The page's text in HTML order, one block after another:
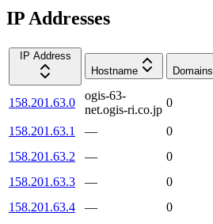
IP Addresses
IP Address
Hostname
Domains
158.201.63.0
ogis-63-
net.ogis-ri.co.jp
0
158.201.63.1 —
0
158.201.63.2
—
0
158.201.63.3
—
0
158.201.63.4
—
0